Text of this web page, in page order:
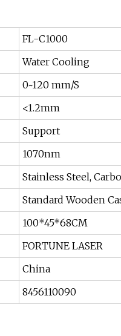
FL-C1000
Water Cooling
0~120 mm/S
<1.2mm
Support
1070nm
Stainless Steel,
Standard Wooden
100*45*68CM
FORTUNE LASER
China
8456110090